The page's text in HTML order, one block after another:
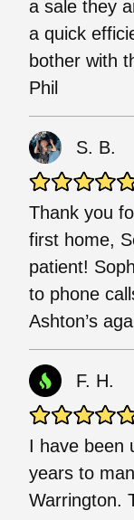
a sale they
a quick
bother with
Phil
S. B.
Thank you
first home,
patient!
to phone
Ashton’s
F. H.
I have been
years to
Warrington.